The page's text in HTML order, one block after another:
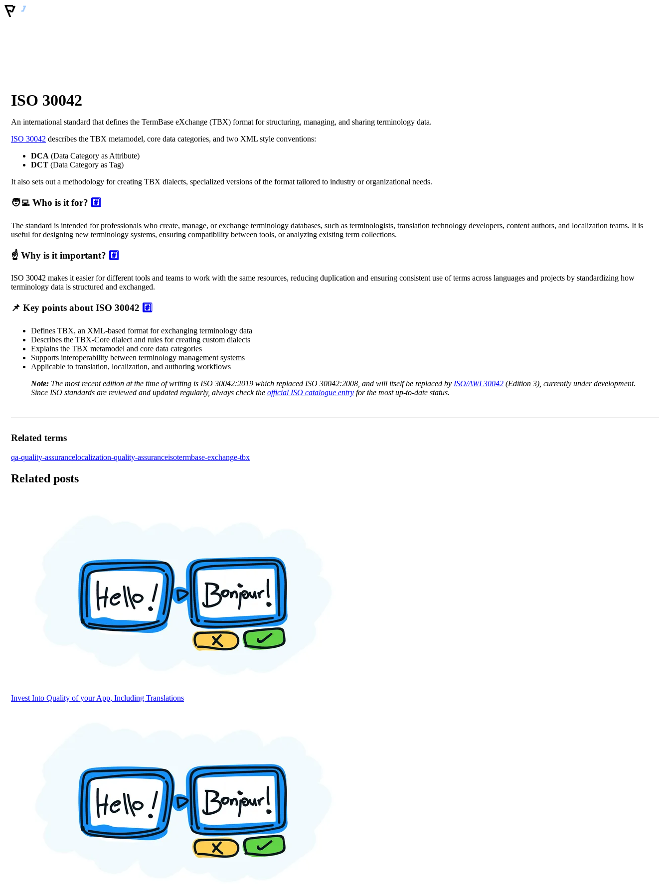
ISO 30042
An international standard that defines the TermBase eXchange (TBX) format for structuring, managing, and sharing terminology data.
ISO 30042 describes the TBX metamodel, core data categories, and two XML style conventions:
DCA (Data Category as Attribute)
DCT (Data Category as Tag)
It also sets out a methodology for creating TBX dialects, specialized versions of the format tailored to industry or organizational needs.
🧑‍💻 Who is it for? #️⃣
The standard is intended for professionals who create, manage, or exchange terminology databases, such as terminologists, translation technology developers, content authors, and localization teams. It is
useful for designing new terminology systems, ensuring compatibility between tools, or analyzing existing term collections.
☝️ Why is it important? #️⃣
ISO 30042 makes it easier for different tools and teams to work with the same resources, reducing duplication and ensuring consistent use of terms across languages and projects by standardizing how
terminology data is structured and exchanged.
📌 Key points about ISO 30042 #️⃣
Defines TBX, an XML-based format for exchanging terminology data
Describes the TBX-Core dialect and rules for creating custom dialects
Explains the TBX metamodel and core data categories
Supports interoperability between terminology management systems
Applicable to translation, localization, and authoring workflows
Note: The most recent edition at the time of writing is ISO 30042:2019 which replaced ISO 30042:2008, and will itself be replaced by ISO/AWI 30042 (Edition 3), currently under development.
Since ISO standards are reviewed and updated regularly, always check the official ISO catalogue entry for the most up-to-date status.
Related terms
qa-quality-assurancelocalization-quality-assuranceisotermbase-exchange-tbx
Related posts
Invest Into Quality of your App, Including Translations